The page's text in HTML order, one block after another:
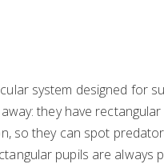
system designed for
they have
so they can spot
pupils are always